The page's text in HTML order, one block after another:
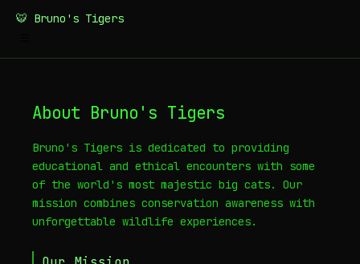
🐯 Bruno's Tigers
About Bruno's Tigers
Bruno's Tigers is dedicated to providing
educational and ethical encounters with some
of the world's most majestic big cats. Our
mission combines conservation awareness with
unforgettable wildlife experiences.